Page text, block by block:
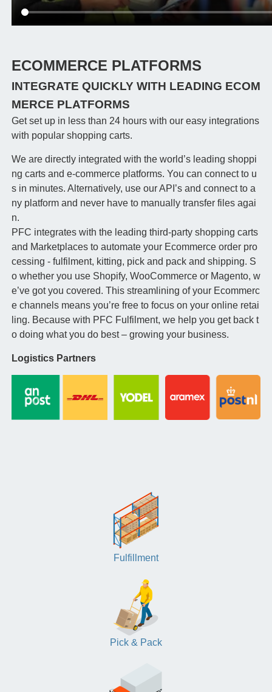
ECOMMERCE PLATFORMS
INTEGRATE QUICKLY WITH LEADING ECOM
MERCE PLATFORMS
Get set up in less than 24 hours with our easy integrations
with popular shopping carts.
We are directly integrated with the world’s leading shoppi
ng carts and e-commerce platforms. You can connect to u
s in minutes. Alternatively, use our API’s and connect to a
ny platform and never have to manually transfer files agai
n.
PFC integrates with the leading third-party shopping carts
and Marketplaces to automate your Ecommerce order pro
cessing - fulfilment, kitting, pick and pack and shipping. S
o whether you use Shopify, WooCommerce or Magento, w
e’ve got you covered. This streamlining of your Ecommerc
e channels means you’re free to focus on your online retai
ling. Because with PFC Fulfilment, we help you get back t
o doing what you do best – growing your business.
Logistics Partners
Fulfillment
Pick & Pack